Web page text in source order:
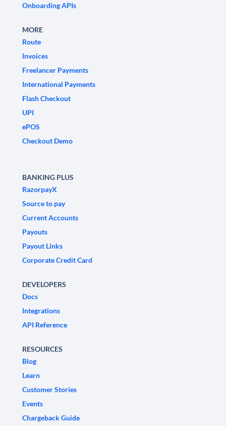
Onboarding APIs
MORE
Route
Invoices
Freelancer Payments
International Payments
Flash Checkout
UPI
ePOS
Checkout Demo
BANKING PLUS
RazorpayX
Source to pay
Current Accounts
Payouts
Payout Links
Corporate Credit Card
DEVELOPERS
Docs
Integrations
API Reference
RESOURCES
Blog
Learn
Customer Stories
Events
Chargeback Guide